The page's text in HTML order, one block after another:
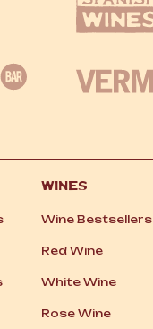
WINES
Wine Bestsellers
Red Wine
White Wine
Rose Wine